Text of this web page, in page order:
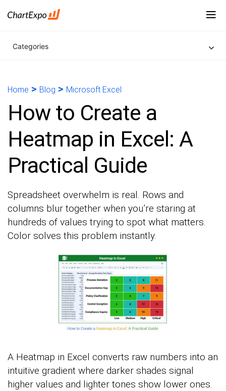
Categories
Home > Blog > Microsoft Excel
How to Create a
Heatmap in Excel: A
Practical Guide
Spreadsheet overwhelm is real. Rows and
columns blur together when you’re staring at
hundreds of values trying to spot what matters.
Color solves this problem instantly.
A Heatmap in Excel converts raw numbers into an
intuitive gradient where darker shades signal
higher values and lighter tones show lower ones.